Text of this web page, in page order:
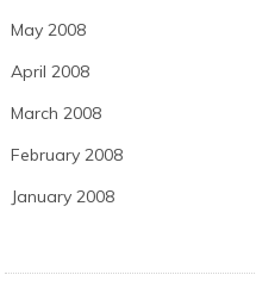
May 2008
April 2008
March 2008
February 2008
January 2008